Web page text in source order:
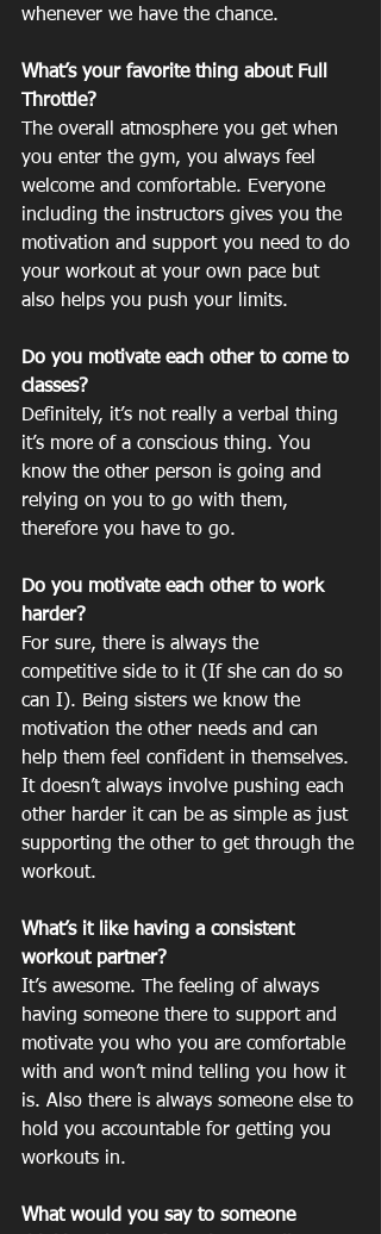
whenever we have the chance.
What’s your favorite thing about Full
The overall atmosphere you get when
you enter the gym, you always feel
welcome and comfortable. Everyone
including the instructors gives you the
motivation and support you need to do
your workout at your own pace but
also helps you push your limits.
Do you motivate each other to come to
Definitely, it’s not really a verbal thing
it’s more of a conscious thing. You
know the other person is going and
relying on you to go with them,
therefore you have to go.
Do you motivate each other to work
harder?
For sure, there is always the
competitive side to it (If she can do so
can I). Being sisters we know the
motivation the other needs and can
help them feel confident in themselves.
It doesn’t always involve pushing each
other harder it can be as simple as just
supporting the other to get through the
workout.
What’s it like having a consistent
workout partner?
It’s awesome. The feeling of always
having someone there to support and
motivate you who you are comfortable
with and won’t mind telling you how it
is. Also there is always someone else to
hold you accountable for getting you
workouts in.
What would you say to someone